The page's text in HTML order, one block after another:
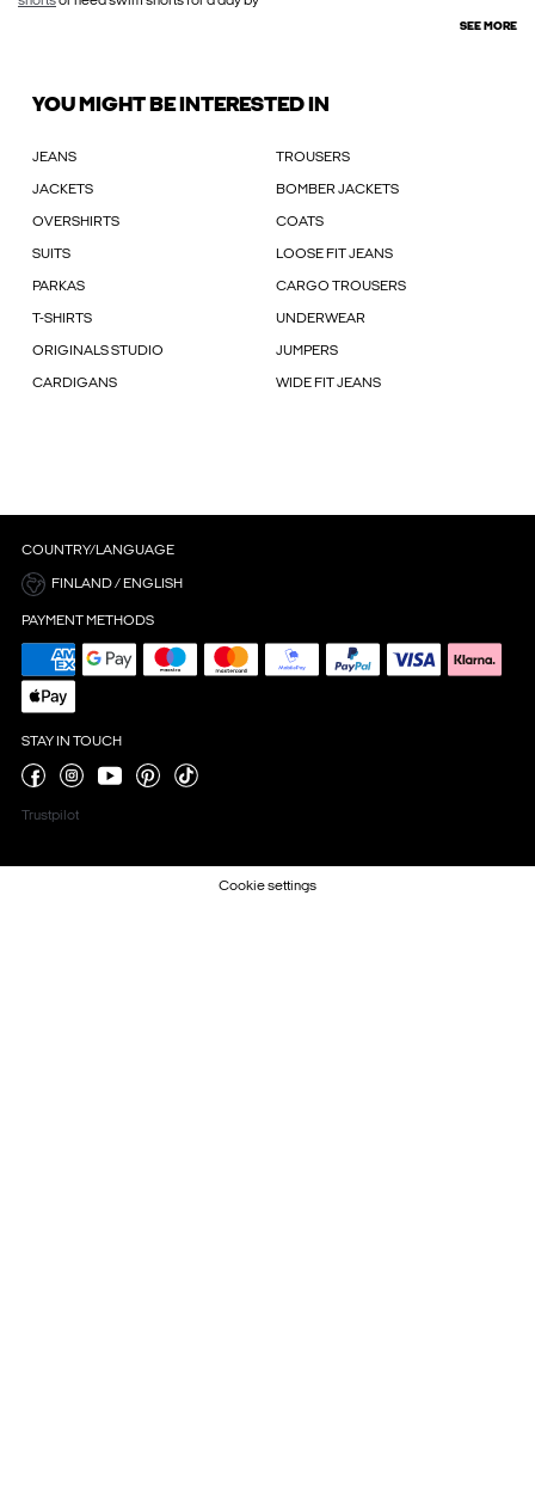
SEE MORE
YOU MIGHT BE INTERESTED IN
JEANS TROUSERS
JACKETS BOMBER JACKETS
OVERSHIRTS COATS
SUITS LOOSE FIT JEANS
PARKAS CARGO TROUSERS
T-SHIRTS UNDERWEAR
ORIGINALS STUDIO JUMPERS
CARDIGANS WIDE FIT JEANS
COUNTRY/LANGUAGE
FINLAND / ENGLISH
PAYMENT METHODS
STAY IN TOUCH
Trustpilot
Cookie settings